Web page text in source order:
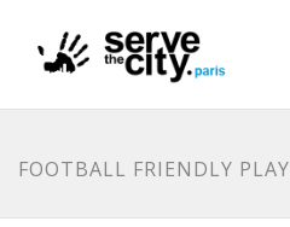
FOOTBALL FRIENDLY PLAY